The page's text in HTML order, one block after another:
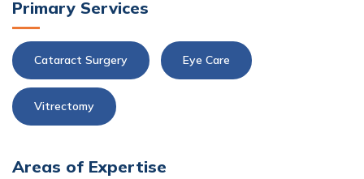
Primary Services
Cataract Surgery Eye Care
Vitrectomy
Areas of Expertise